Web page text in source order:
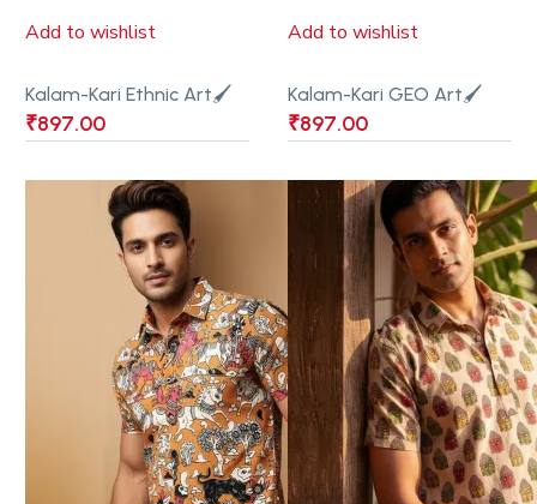
Add to wishlist
Kalam-Kari Ethnic Art🖌
₹897.00
Add to wishlist
Kalam-Kari GEO Art🖌
₹897.00